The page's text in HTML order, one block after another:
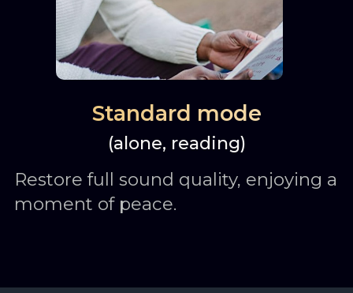
Standard mode
(alone, reading)
Restore full sound quality, enjoying a
moment of peace.